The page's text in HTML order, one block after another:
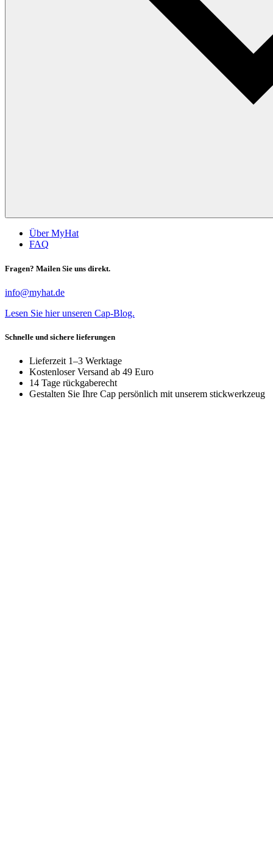
Über MyHat
FAQ
Fragen? Mailen Sie uns direkt.
info@myhat.de
Lesen Sie hier unseren Cap-Blog.
Schnelle und sichere lieferungen
Lieferzeit 1–3 Werktage
Kostenloser Versand ab 49 Euro
14 Tage rückgaberecht
Gestalten Sie Ihre Cap persönlich mit unserem stickwerkzeug